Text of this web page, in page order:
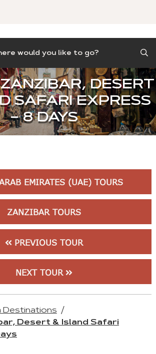
DESERT
SAFARI EXPRESS
– 8 DAYS
EMIRATES (UAE) TOURS
ZANZIBAR TOURS
PREVIOUS TOUR
NEXT TOUR
Destinations
Desert & Island Safari